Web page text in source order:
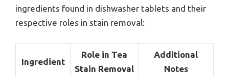
ingredients found in dishwasher tablets and their
respective roles in stain removal:
Ingredient
Role in Tea
Stain Removal
Additional
Notes